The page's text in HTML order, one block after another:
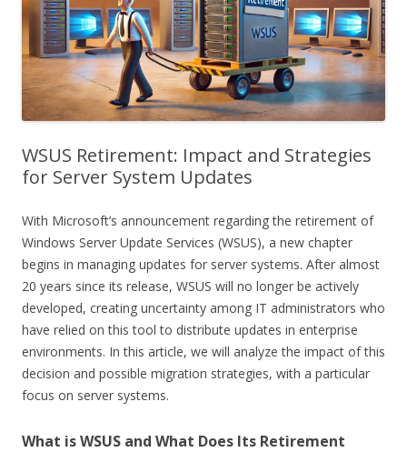
WSUS Retirement: Impact and Strategies
for Server System Updates
With Microsoft’s announcement regarding the retirement of
Windows Server Update Services (WSUS), a new chapter
begins in managing updates for server systems. After almost
20 years since its release, WSUS will no longer be actively
developed, creating uncertainty among IT administrators who
have relied on this tool to distribute updates in enterprise
environments. In this article, we will analyze the impact of this
decision and possible migration strategies, with a particular
focus on server systems.
What is WSUS and What Does Its Retirement